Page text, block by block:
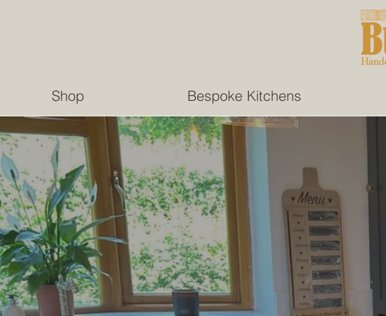
Shop Bespoke Kitchens